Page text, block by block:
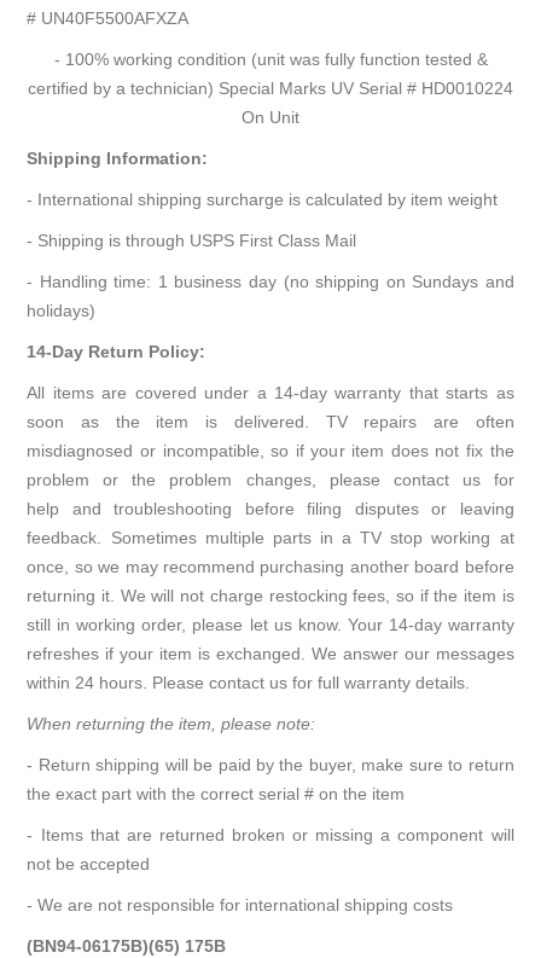
# UN40F5500AFXZA
- 100% working condition (unit was fully function tested &
certified by a technician) Special Marks UV Serial # HD0010224
On Unit
Shipping Information:
- International shipping surcharge is calculated by item weight
- Shipping is through USPS First Class Mail
- Handling time: 1 business day (no shipping on Sundays and
holidays)
14-Day Return Policy:
All items are covered under a 14-day warranty that starts as
soon as the item is delivered. TV repairs are often
misdiagnosed or incompatible, so if your item does not fix the
problem or the problem changes, please contact us for
help and troubleshooting before filing disputes or leaving
feedback. Sometimes multiple parts in a TV stop working at
once, so we may recommend purchasing another board before
returning it. We will not charge restocking fees, so if the item is
still in working order, please let us know. Your 14-day warranty
refreshes if your item is exchanged. We answer our messages
within 24 hours. Please contact us for full warranty details.
When returning the item, please note:
- Return shipping will be paid by the buyer, make sure to return
the exact part with the correct serial # on the item
- Items that are returned broken or missing a component will
not be accepted
- We are not responsible for international shipping costs
(BN94-06175B)(65) 175B